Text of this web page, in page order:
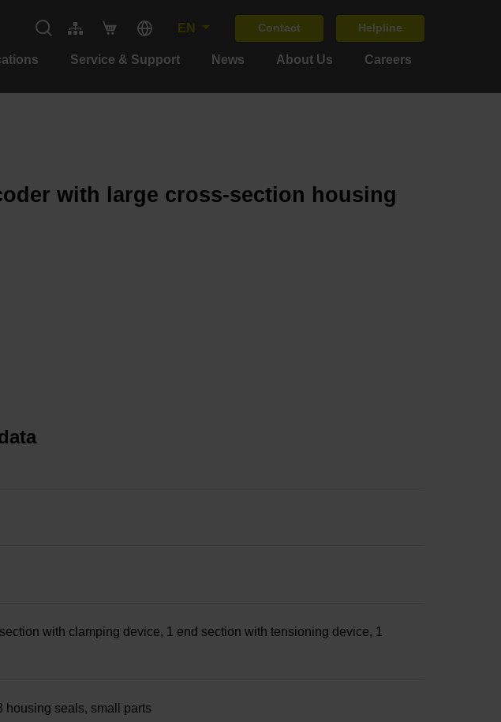
EN Contact Helpline
Service & Support News About Us Careers
with large cross-section housing
with clamping device, 1 end section with tensioning device, 1
housing seals, small parts